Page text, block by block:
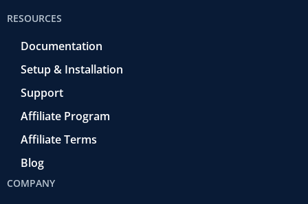
RESOURCES
Documentation
Setup & Installation
Support
Affiliate Program
Affiliate Terms
Blog
COMPANY